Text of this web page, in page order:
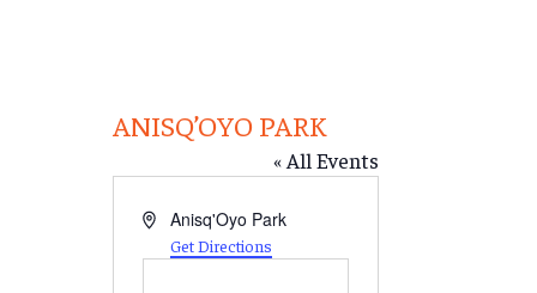
ANISQ’OYO PARK
« All Events
AddressAnisq'Oyo Park
Get Directions